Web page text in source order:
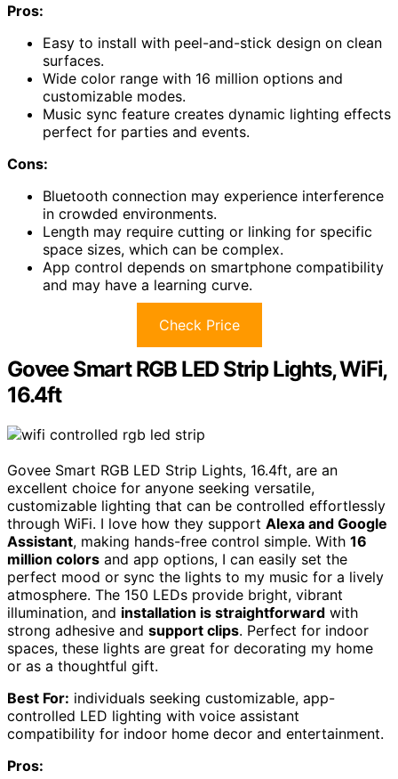
Pros:
Easy to install with peel-and-stick design on clean
surfaces.
Wide color range with 16 million options and
customizable modes.
Music sync feature creates dynamic lighting effects
perfect for parties and events.
Cons:
Bluetooth connection may experience interference
in crowded environments.
Length may require cutting or linking for specific
space sizes, which can be complex.
App control depends on smartphone compatibility
and may have a learning curve.
Check Price
Govee Smart RGB LED Strip Lights, WiFi,
16.4ft
Govee Smart RGB LED Strip Lights, 16.4ft, are an
excellent choice for anyone seeking versatile,
customizable lighting that can be controlled effortlessly
through WiFi. I love how they support Alexa and Google
Assistant, making hands-free control simple. With 16
million colors and app options, I can easily set the
perfect mood or sync the lights to my music for a lively
atmosphere. The 150 LEDs provide bright, vibrant
illumination, and installation is straightforward with
strong adhesive and support clips. Perfect for indoor
spaces, these lights are great for decorating my home
or as a thoughtful gift.
Best For: individuals seeking customizable, app-
controlled LED lighting with voice assistant
compatibility for indoor home decor and entertainment.
Pros: